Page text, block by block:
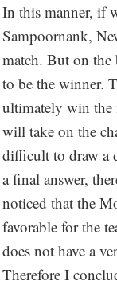
In this manner, if
Sampoornank,
match. But on the
to be the winner.
ultimately win the
will take on the
difficult to draw a
a final answer,
noticed that the
favorable for the
does not have a
Therefore I